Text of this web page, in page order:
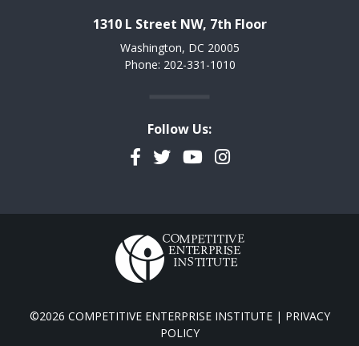
1310 L Street NW, 7th Floor
Washington, DC 20005
Phone: 202-331-1010
Follow Us:
Facebook
TwitterYouTubeInstagram
©2026 COMPETITIVE ENTERPRISE INSTITUTE | PRIVACY
POLICY